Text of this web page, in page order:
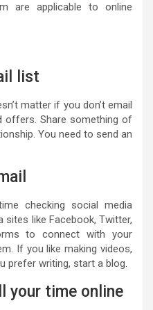
are applicable to online
list
matter if you don’t email
offers. Share something of
You need to send an
checking social media
sites like Facebook, Twitter,
to connect with your
If you like making videos,
prefer writing, start a blog.
your time online